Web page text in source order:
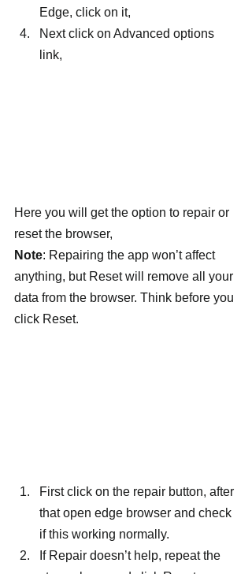
Edge, click on it,
Next click on Advanced options
link,
Here you will get the option to repair or
reset the browser,
Note: Repairing the app won’t affect
anything, but Reset will remove all your
data from the browser. Think before you
click Reset.
First click on the repair button, after
that open edge browser and check
if this working normally.
If Repair doesn’t help, repeat the